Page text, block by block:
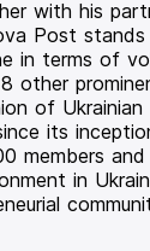
with his
Post
in terms of
other
of Ukrainian
its
members
in